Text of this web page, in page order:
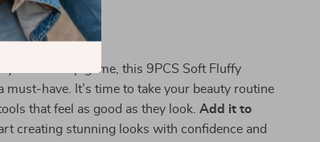
your makeup game, this 9PCS Soft Fluffy
must-have. It’s time to take your beauty routine
that feel as good as they look.Add it to
creating stunning looks with confidence and